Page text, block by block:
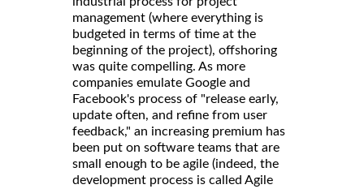
management (where everything is
budgeted in terms of time at the
beginning of the project), offshoring
was quite compelling. As more
companies emulate Google and
Facebook's process of "release early,
update often, and refine from user
feedback," an increasing premium has
been put on software teams that are
small enough to be agile (indeed, the
development process is called Agile